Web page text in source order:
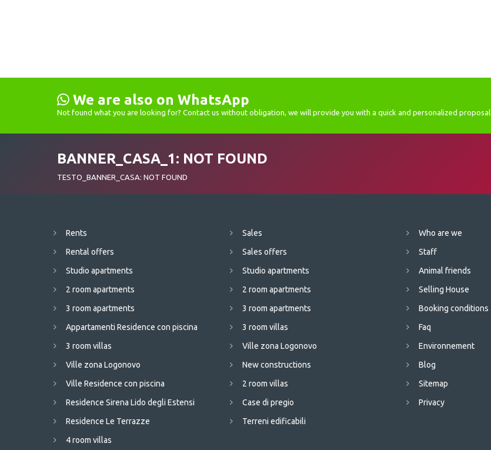
We are also on WhatsApp
Not found what you are looking for? Contact us without obligation, we will provide you with a quick and personalized proposal
BANNER_CASA_1: NOT FOUND
TESTO_BANNER_CASA: NOT FOUND
Rents
Rental offers
Studio apartments
2 room apartments
3 room apartments
Appartamenti Residence con piscina
3 room villas
Ville zona Logonovo
Ville Residence con piscina
Residence Sirena Lido degli Estensi
Residence Le Terrazze
4 room villas
Sales
Sales offers
Studio apartments
2 room apartments
3 room apartments
3 room villas
Ville zona Logonovo
New constructions
2 room villas
Case di pregio
Terreni edificabili
Who are we
Staff
Animal friends
Selling House
Booking conditions
Faq
Environnement
Blog
Sitemap
Privacy